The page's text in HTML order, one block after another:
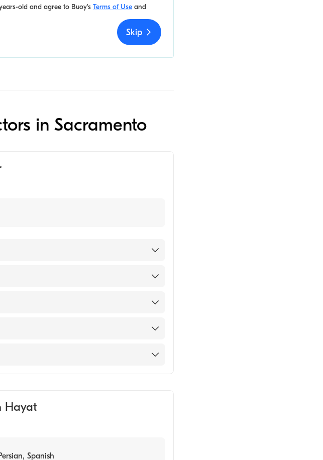
old and agree to Buoy's Terms of Use and
Skip
in Sacramento
School, 2007)
Hayat
Spanish